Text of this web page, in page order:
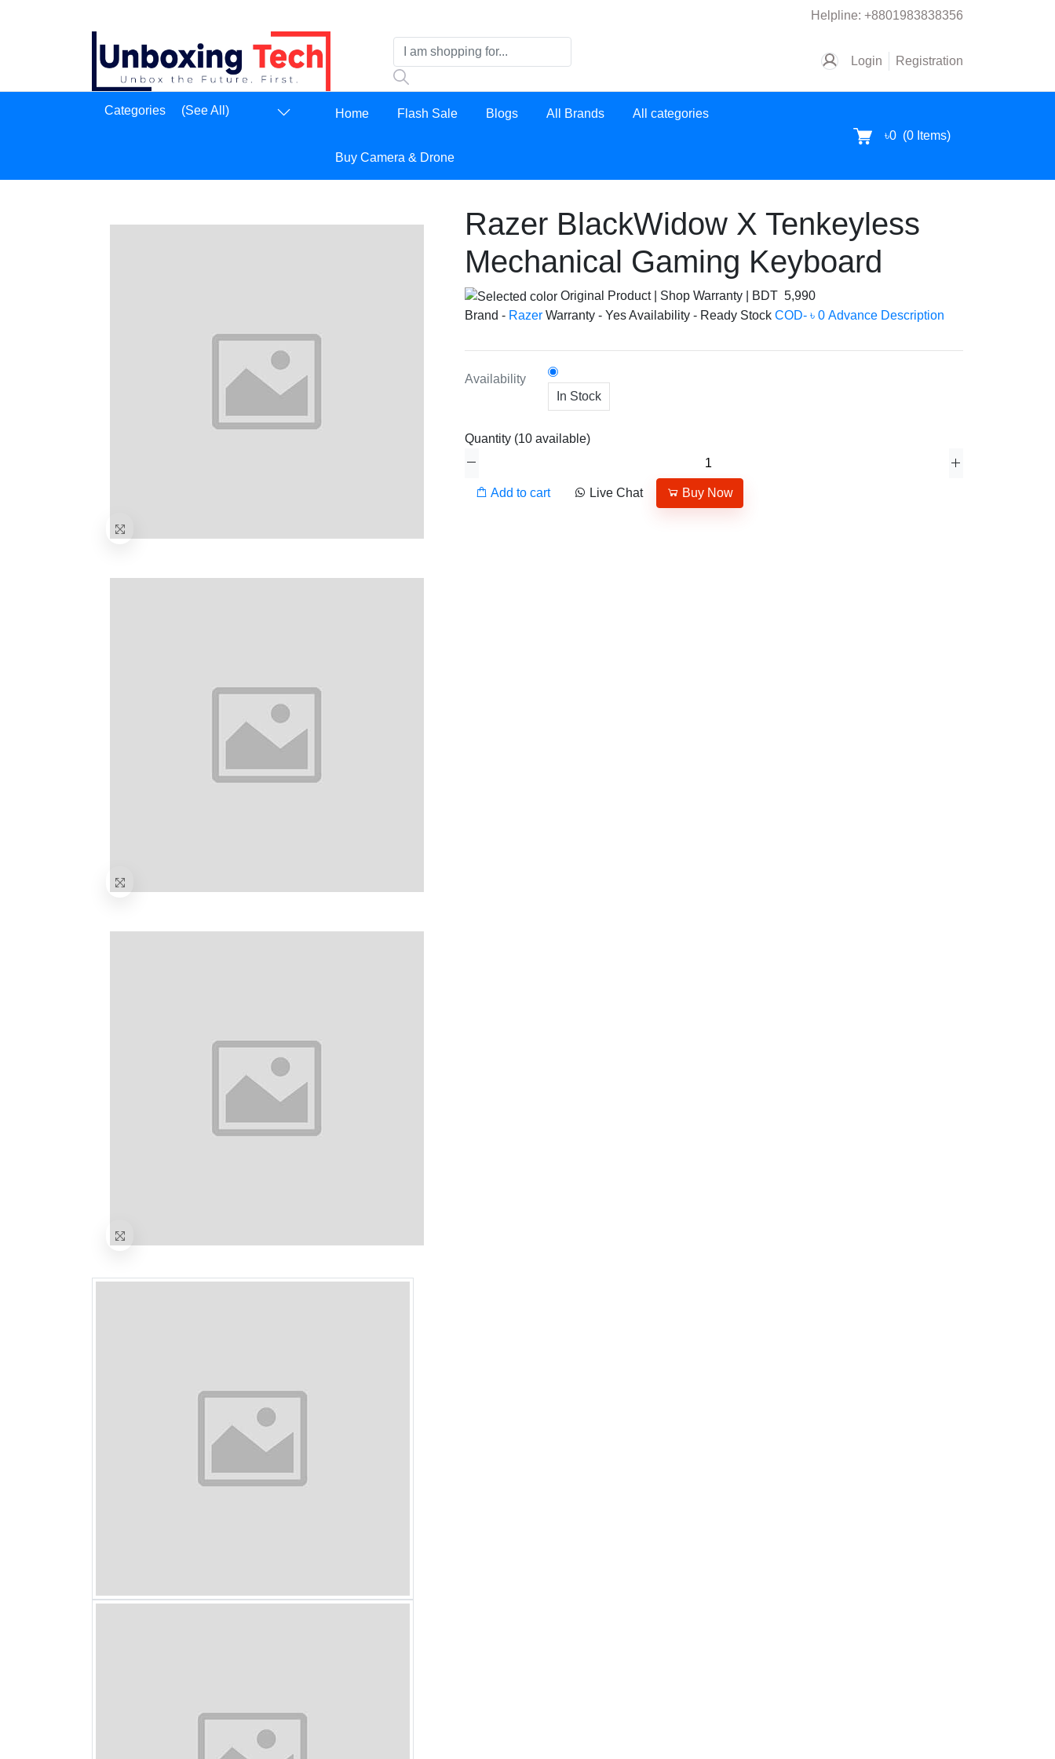
Helpline: +8801983838356
Login Registration
Categories (See All) Home Flash Sale Blogs All Brands All categories
Buy Camera & Drone
৳0 (0 Items)
Razer BlackWidow X Tenkeyless
Mechanical Gaming Keyboard
Original Product | Shop Warranty
BDT 5,990
Brand - Razer Warranty - YesAvailability - Ready Stock COD- ৳ 0 Advance Description
Availability
In Stock
Quantity (10 available)
Add to cart Live Chat Buy Now